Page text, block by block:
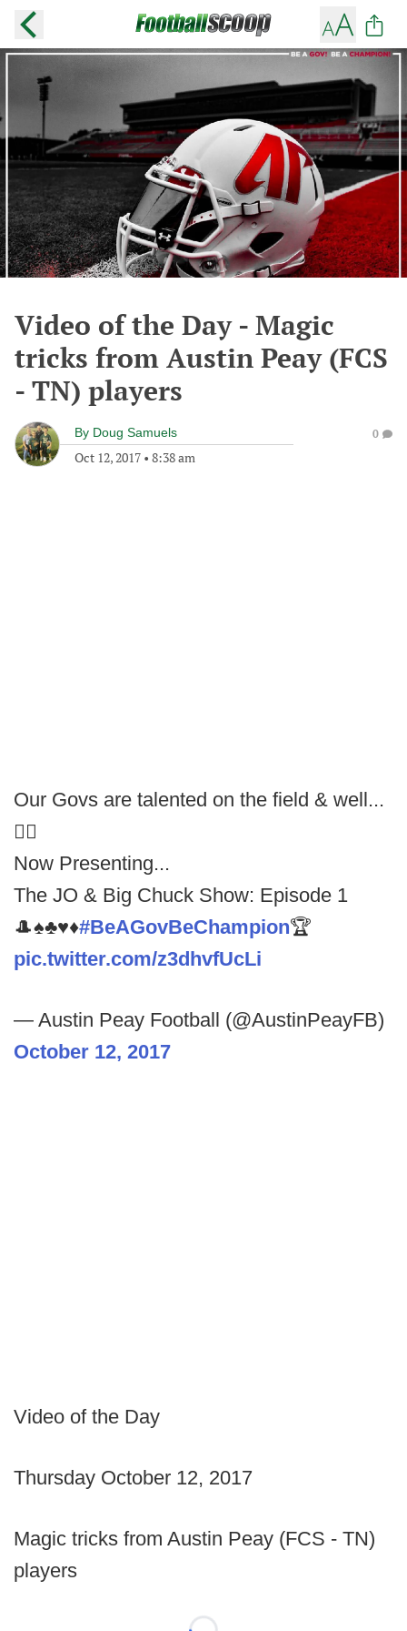
Video of the Day - Magic
tricks from Austin Peay (FCS
- TN) players
By Doug Samuels
Oct 12, 2017 • 8:38 am
0
Our Govs are talented on the field & well...
🤷‍♂️
Now Presenting...
The JO & Big Chuck Show: Episode 1
🎩♠️♣️♥️♦️#BeAGovBeChampion🏆
pic.twitter.com/z3dhvfUcLi
— Austin Peay Football (@AustinPeayFB)
October 12, 2017
Video of the Day
Thursday October 12, 2017
Magic tricks from Austin Peay (FCS - TN)
players